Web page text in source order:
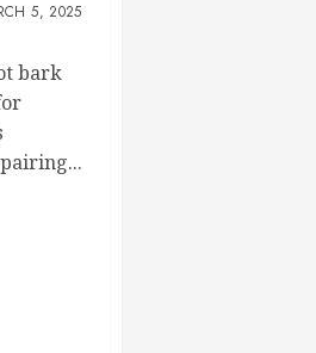
5, 2025
bark